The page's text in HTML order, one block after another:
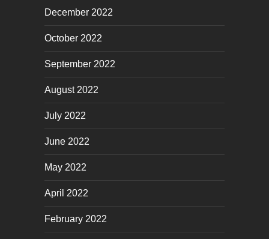
December 2022
October 2022
September 2022
August 2022
July 2022
June 2022
May 2022
April 2022
February 2022